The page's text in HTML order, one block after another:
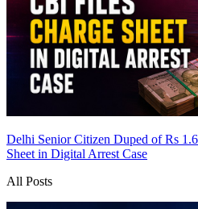
Delhi Senior Citizen Duped of Rs
Sheet in Digital Arrest Case
All Posts